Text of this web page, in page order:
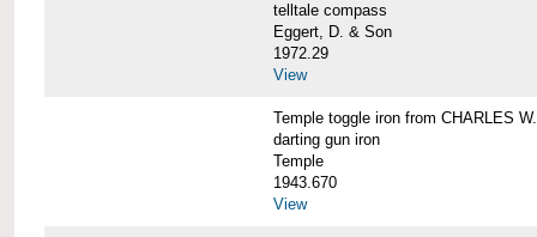
telltale compass
Eggert, D. & Son
1972.29
View
Temple toggle iron from CHARLES
darting gun iron
Temple
1943.670
View